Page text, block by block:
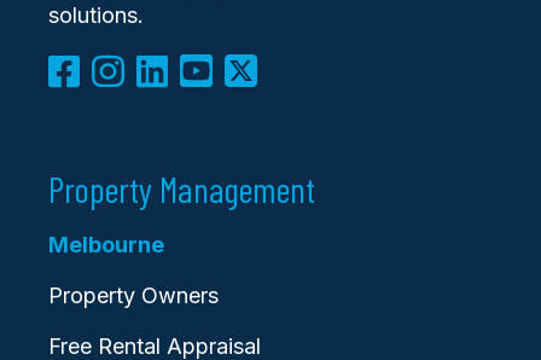
solutions.
Property Management
Melbourne
Property Owners
Free Rental Appraisal